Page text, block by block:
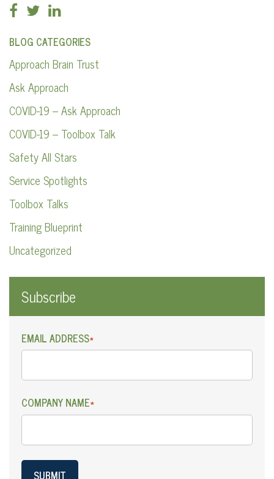
BLOG CATEGORIES
Approach Brain Trust
Ask Approach
COVID-19 – Ask Approach
COVID-19 – Toolbox Talk
Safety All Stars
Service Spotlights
Toolbox Talks
Training Blueprint
Uncategorized
Subscribe
EMAIL ADDRESS*
COMPANY NAME*
SUBMIT